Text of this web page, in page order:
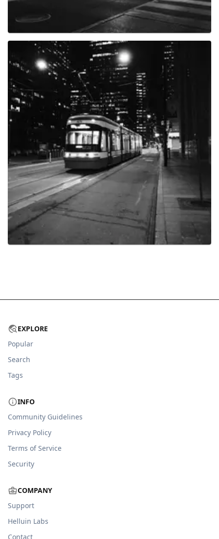
EXPLORE
Popular
Search
Tags
INFO
Community Guidelines
Privacy Policy
Terms of Service
Security
COMPANY
Support
Helluin Labs
Contact